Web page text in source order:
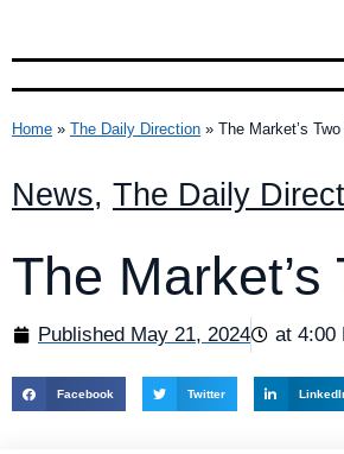
Home » The Daily Direction » The Market’s
News, The Daily
The
Published May 21, 2024 at 4:00
Facebook Twitter